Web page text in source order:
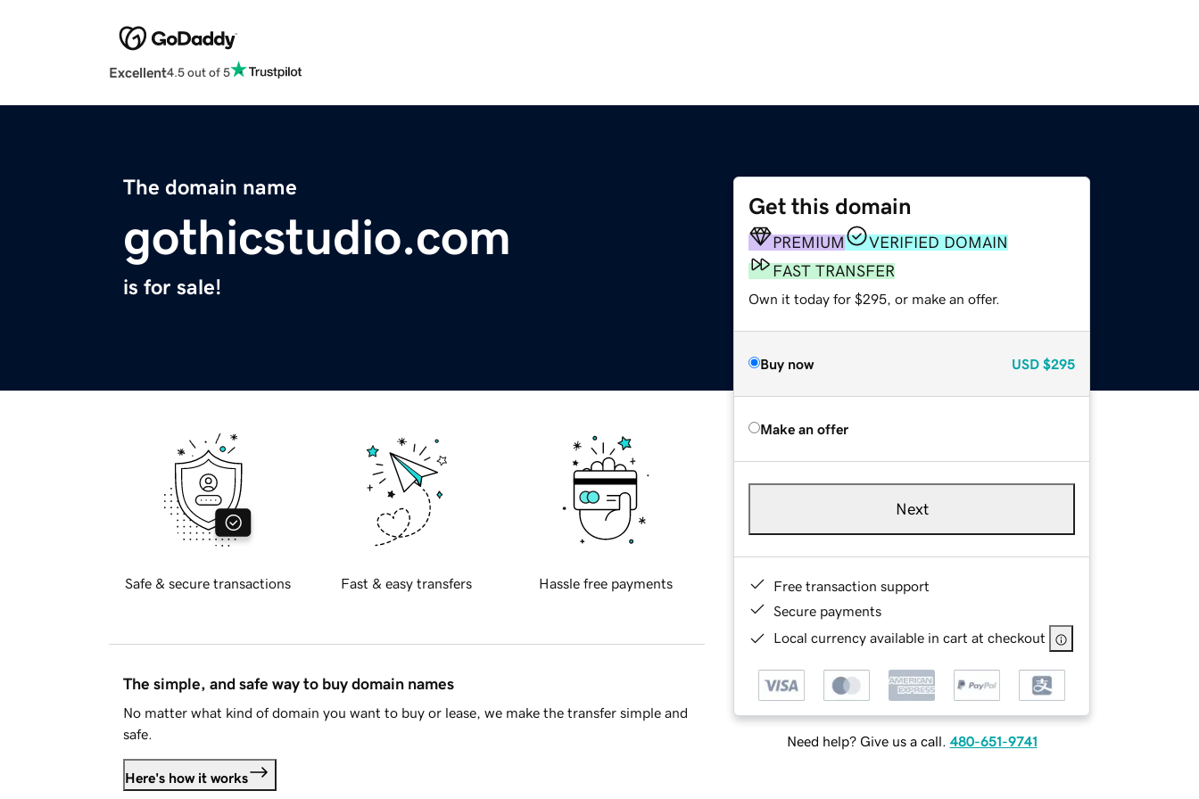
Excellent4.5 out of 5
The domain name
gothicstudio.com
is for sale!
Get this domain
PREMIUM
VERIFIED DOMAIN
FAST TRANSFER
Own it today for $295, or make an offer.
Buy now USD $295
Make an offer
Next
Free transaction support
Secure payments
Local currency available in cart at checkout
Need help? Give us a call. 480-651-9741
Safe & secure transactions Fast & easy transfers Hassle free payments
The simple, and safe way to buy domain names
No matter what kind of domain you want to buy or lease, we make the transfer simple and
safe.
Here's how it works